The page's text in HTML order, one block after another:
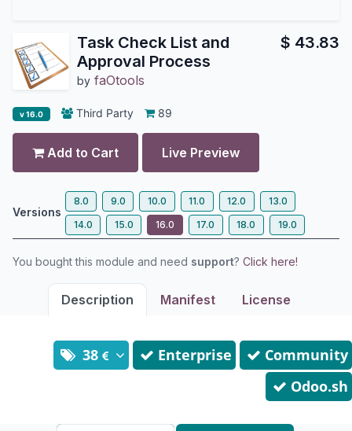
Task Check List and
Approval Process
by faOtools
$ 43.83
v 16.0 Third Party 89
Add to Cart Live Preview
Versions
8.0 9.0 10.0 11.0 12.0
13.0
14.0
15.0 16.0 17.0 18.0 19.0
You bought this module and need support? Click here!
Description Manifest License
38 Enterprise
Community
Odoo.sh